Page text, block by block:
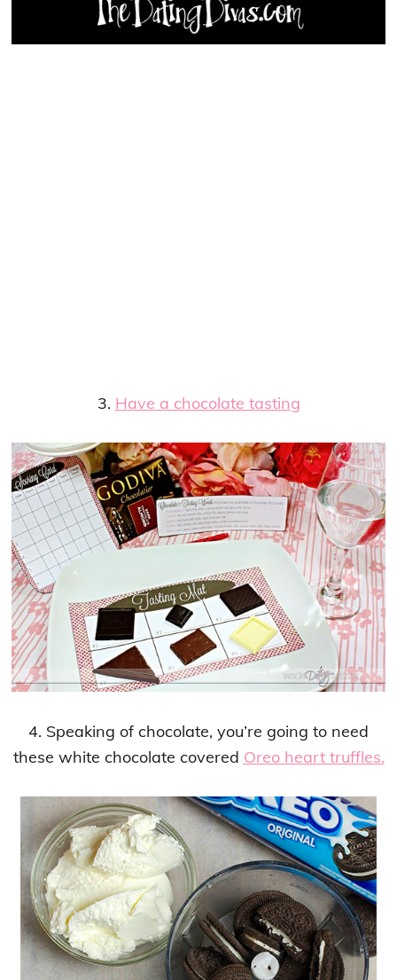
3. Have a chocolate tasting
4. Speaking of chocolate, you’re going to need
these white chocolate covered Oreo heart truffles.